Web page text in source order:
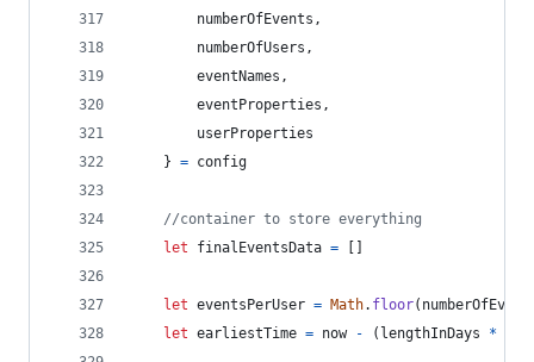
        numberOfEvents
,
        numberOfUsers
,
        eventNames
,
        eventProperties
,
        userProperties
} = config
//container to store everything
let
finalEventsData =
let eventsPerUser = Math. floor(
let earliestTime = now - ( lengthInDays *